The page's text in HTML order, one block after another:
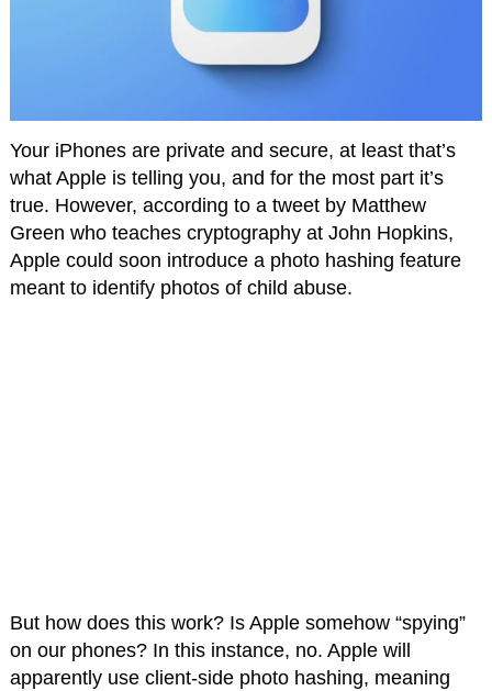
Your iPhones are private and secure, at least that’s
what Apple is telling you, and for the most part it’s
true. However, according to a tweet by Matthew
Green who teaches cryptography at John Hopkins,
Apple could soon introduce a photo hashing feature
meant to identify photos of child abuse.
But how does this work? Is Apple somehow “spying”
on our phones? In this instance, no. Apple will
apparently use client-side photo hashing, meaning